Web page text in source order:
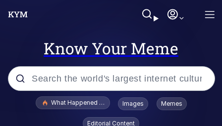
Know Your Meme
Popular searches
Evelyn Smith Smiling /
What Happened To Toadsworth / Toadsworth Is Dead
Images Memes
Editorial Content